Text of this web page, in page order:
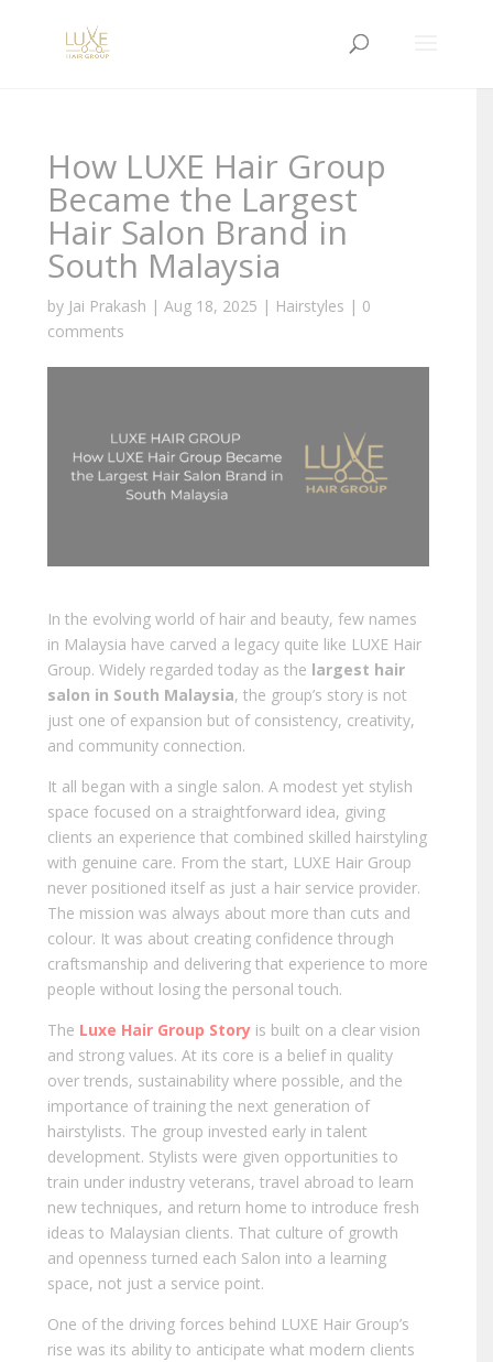
How LUXE Hair Group
Became the Largest
Hair Salon Brand in
South Malaysia
by Jai Prakash |Aug 18, 2025 | Hairstyles | 0
comments
In the evolving world of hair and beauty, few names
in Malaysia have carved a legacy quite like LUXE Hair
Group. Widely regarded today as the largest hair
salon in South Malaysia, the group’s story is not
just one of expansion but of consistency, creativity,
and community connection.
It all began with a single salon. A modest yet stylish
space focused on a straightforward idea, giving
clients an experience that combined skilled hairstyling
with genuine care. From the start, LUXE Hair Group
never positioned itself as just a hair service provider.
The mission was always about more than cuts and
colour. It was about creating confidence through
craftsmanship and delivering that experience to more
people without losing the personal touch.
The Luxe Hair Group Story is built on a clear vision
and strong values. At its core is a belief in quality
over trends, sustainability where possible, and the
importance of training the next generation of
hairstylists. The group invested early in talent
development. Stylists were given opportunities to
train under industry veterans, travel abroad to learn
new techniques, and return home to introduce fresh
ideas to Malaysian clients. That culture of growth
and openness turned each Salon into a learning
space, not just a service point.
One of the driving forces behind LUXE Hair Group’s
rise was its ability to anticipate what modern clients